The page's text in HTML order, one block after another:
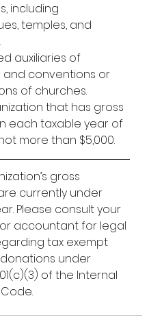
including
temples, and
auxiliaries of
and conventions or
of churches.
that has gross
each taxable year of
more than $5,000.
gross
currently under
Please consult your
accountant for legal
tax exempt
under
of the Internal